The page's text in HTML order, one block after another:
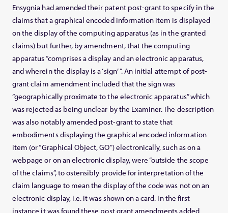
Ensygnia had amended their patent post-grant to specify in the
claims that a graphical encoded information item is displayed
on the display of the computing apparatus (as in the granted
claims) but further, by amendment, that the computing
apparatus “comprises a display and an electronic apparatus,
and wherein the display is a ‘sign’ ”. An initial attempt of post-
grant claim amendment included that the sign was
“geographically proximate to the electronic apparatus” which
was rejected as being unclear by the Examiner. The description
was also notably amended post-grant to state that
embodiments displaying the graphical encoded information
item (or “Graphical Object, GO”) electronically, such as on a
webpage or on an electronic display, were “outside the scope
of the claims”, to ostensibly provide for interpretation of the
claim language to mean the display of the code was not on an
electronic display, i.e. it was shown on a card. In the first
instance it was found these post grant amendments added